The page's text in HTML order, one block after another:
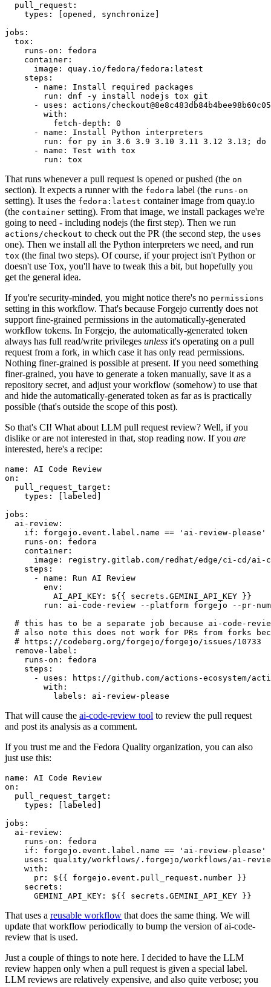
pull_request :
types : [opened , synchronize ]
jobs :
tox :
runs-on :
fedora
container :
image :
quay.io/fedora/fedora:latest
steps :
-
name :
Install required packages
run :
dnf -y install nodejs tox git
-
uses :
actions/
with :
fetch-depth :
0
-
name :
Install Python interpreters
run :
for py in 3.6 3.9 3.10 3.11 3.12 3.13; do
-
name :
Test with tox
run : tox
That runs whenever a pull request is opened or pushed (the on
section). It expects a runner with the fedora label (the runs-on
setting). It uses the fedora:latest container image from quay.io
(the container setting). From that image, we install packages we're
going to need - including nodejs (the first step). Then we run
actions/checkout to check out the PR (the second step, the uses
one). Then we install all the Python interpreters we need, and run
tox (the final two steps). Of course, if your project isn't Python or
doesn't use Tox, you'll have to tweak this a bit, but hopefully you
get the general idea.
If you're security-minded, you might notice there's no permissions
setting in this workflow. That's because Forgejo currently does not
support fine-grained permissions in the automatically-generated
workflow tokens. In Forgejo, the automatically-generated token
always has full read/write privileges unless it's operating on a pull
request from a fork, in which case it has only read permissions.
Nothing finer-grained is possible at present. If you need something
finer-grained, you have to generate a token manually, save it as a
repository secret, and adjust your workflow (somehow) to use that
and hide the automatically-generated token as far as is practically
possible (that's outside the scope of this post).
So that's CI! What about LLM pull request review? Well, if you
dislike or are not interested in that, stop reading now. If you are
interested, here's a recipe:
name :
AI Code Review
on :
pull_request_target :
types : [ labeled ]
jobs :
ai-review :
if :
forgejo.event.label.name == 'ai-review-please'
runs-on :
fedora
container :
image :
registry.gitlab.com/redhat/edge/ci-cd/ai-
steps :
-
name :
Run AI Review
env :
AI_API_KEY :
${{ secrets.GEMINI_API_KEY }}
run :
ai-code-review --platform forgejo --pr-
# this has to be a separate job because ai-code-
# also note this does not work for PRs from forks
# https://codeberg.org/forgejo/forgejo/issues/10733
remove-label :
runs-on :
fedora
steps :
-
uses :
https://github.com/actions-ecosystem/action-
with :
labels : ai-review-please
That will cause the ai-code-review tool to review the pull request
and post its analysis as a comment.
If you trust me and the Fedora Quality organization, you can also
just use this:
name :
AI Code Review
on :
pull_request_target :
types : [ labeled ]
jobs :
ai-review :
runs-on :
fedora
if :
forgejo.event.label.name == 'ai-review-please'
uses :
quality/workflows/.forgejo/workflows/ai-
with :
pr :
${{ forgejo.event.pull_request.number }}
secrets :
GEMINI_API_KEY : ${{ secrets.GEMINI_API_KEY }}
That uses a reusable workflow that does the same thing. We will
update that workflow periodically to bump the version of ai-code-
review that is used.
Just a couple of things to note here. I decided to have the LLM
review happen only when a pull request is given a special label.
LLM reviews are relatively expensive, and also quite verbose; you